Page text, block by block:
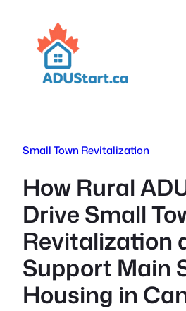
content
Small Town Revitalization
How Rural
Drive Small
Revitalization
Support Main
Housing in